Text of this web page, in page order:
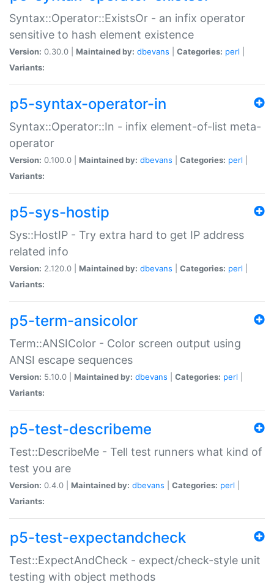
Syntax::Operator::ExistsOr - an infix operator
sensitive to hash element existence
Version: 0.30.0 | Maintained by: dbevans Categories: perl
Variants:
p5-syntax-operator-in
Syntax::Operator::In - infix element-of-list meta-
operator
Version: 0.100.0 | Maintained by: dbevans Categories: perl
Variants:
p5-sys-hostip
Sys::HostIP - Try extra hard to get IP address
related info
Version: 2.120.0 | Maintained by: dbevans Categories: perl
Variants:
p5-term-ansicolor
Term::ANSIColor - Color screen output using
ANSI escape sequences
Version: 5.10.0 | Maintained by: dbevans Categories: perl
Variants:
p5-test-describeme
Test::DescribeMe - Tell test runners what kind of
test you are
Version: 0.4.0 | Maintained by: dbevans Categories: perl
Variants:
p5-test-expectandcheck
Test::ExpectAndCheck - expect/check-style unit
testing with object methods